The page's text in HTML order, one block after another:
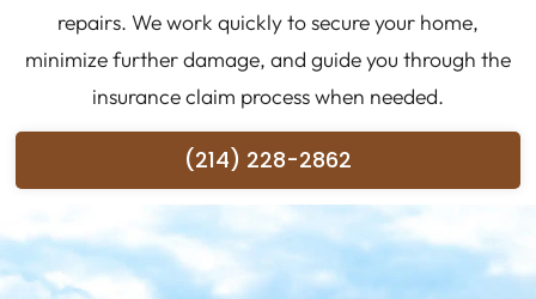
repairs. We work quickly to secure your home,
minimize further damage, and guide you through the
insurance claim process when needed.
(214) 228-2862